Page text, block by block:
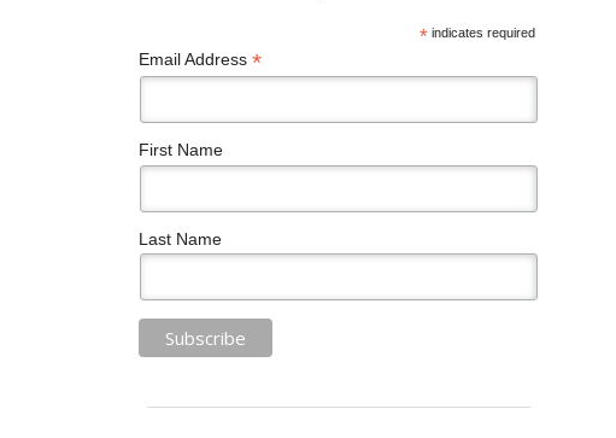
* indicates required
Email Address *
First Name
Last Name